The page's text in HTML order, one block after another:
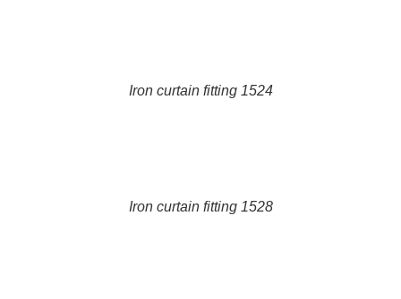
Iron curtain fitting 1524
Iron curtain fitting 1528